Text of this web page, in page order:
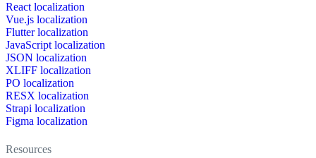
React localization
Vue.js localization
Flutter localization
JavaScript localization
JSON localization
XLIFF localization
PO localization
RESX localization
Strapi localization
Figma localization
Resources